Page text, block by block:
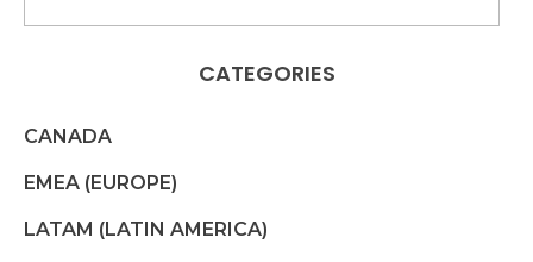
CATEGORIES
CANADA
EMEA (EUROPE)
LATAM (LATIN AMERICA)